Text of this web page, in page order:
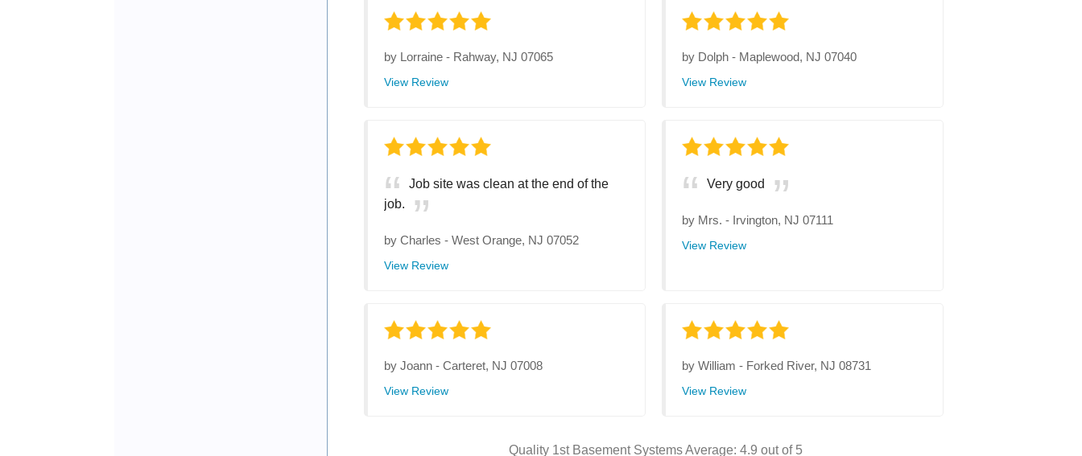
by Lorraine - Rahway, NJ 07065
View Review
by Dolph - Maplewood, NJ 07040
View Review
Job site was clean at the end of the
job.
by Charles - West Orange, NJ 07052
View Review
Very good
by Mrs. - Irvington, NJ 07111
View Review
by Joann - Carteret, NJ 07008
View Review
byWilliam - Forked River, NJ 08731
View Review
Quality 1st Basement SystemsAverage: 4.9 out of 5